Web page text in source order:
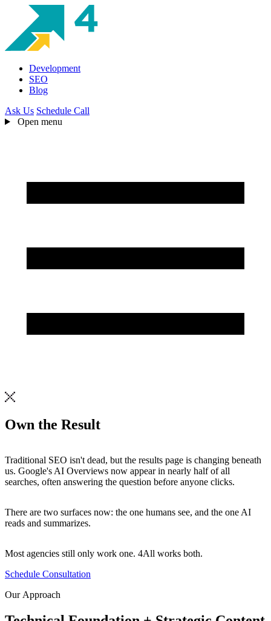
Development
SEO
Blog
Ask Us Schedule Call
Open menu
Own the Result
Traditional SEO isn't dead, but the results page is changing beneath
us. Google's AI Overviews now appear in nearly half of all
searches, often answering the question before anyone clicks.
There are two surfaces now: the one humans see, and the one AI
reads and summarizes.
Most agencies still only work one. 4All works both.
Schedule Consultation
Our Approach